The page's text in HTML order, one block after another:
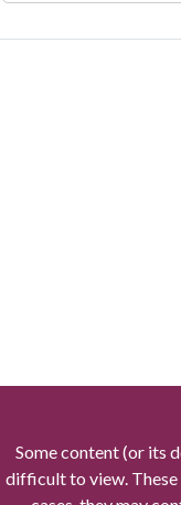
Some content (or its
difficult to view. These